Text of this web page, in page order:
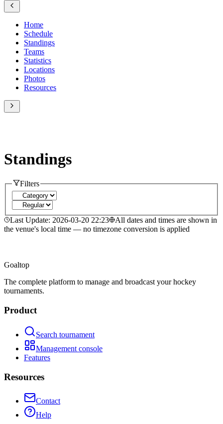
Home
Schedule
Standings
Teams
Statistics
Locations
Photos
Resources
Standings
Filters
Last Update: 2026-03-20 22:23
All dates and times are shown in
the venue's local time — no timezone conversion is applied
Goaltop
The complete platform to manage and broadcast your hockey
tournaments.
Product
Search tournament
Management console
Features
Resources
Contact
Help